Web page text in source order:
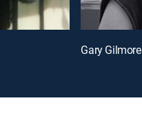
Gary Gilmore